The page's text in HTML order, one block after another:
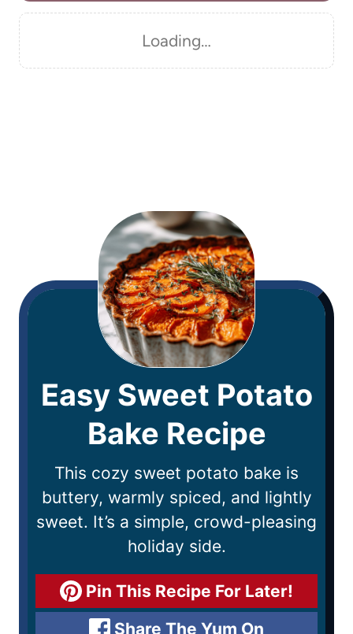
Loading…
Easy Sweet Potato
Bake Recipe
This cozy sweet potato bake is
buttery, warmly spiced, and lightly
sweet. It’s a simple, crowd-pleasing
holiday side.
Pin This Recipe For Later!
Share The Yum On